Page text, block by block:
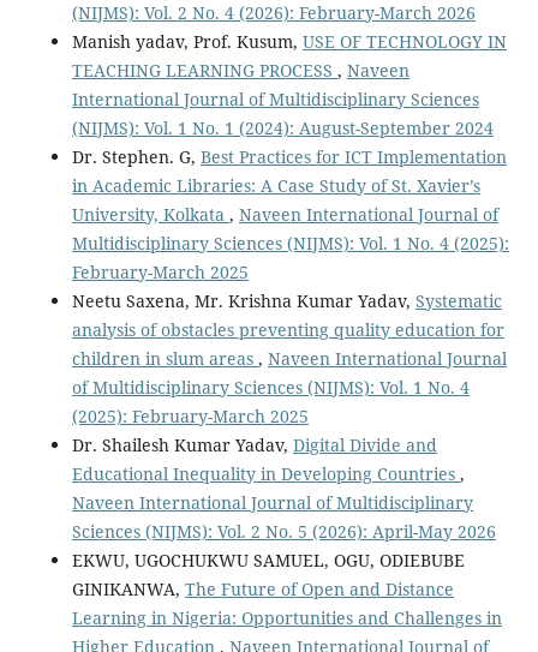
(NIJMS): Vol. 2 No. 4 (2026): February-March 2026
Manish yadav, Prof. Kusum, USE OF TECHNOLOGY IN
TEACHING LEARNING PROCESS , Naveen
International Journal of Multidisciplinary Sciences
(NIJMS): Vol. 1 No. 1 (2024): August-September 2024
Dr. Stephen. G, Best Practices for ICT Implementation
in Academic Libraries: A Case Study of St. Xavier’s
University, Kolkata , Naveen International Journal of
Multidisciplinary Sciences (NIJMS): Vol. 1 No. 4 (2025):
February-March 2025
Neetu Saxena, Mr. Krishna Kumar Yadav, Systematic
analysis of obstacles preventing quality education for
children in slum areas , Naveen International Journal
of Multidisciplinary Sciences (NIJMS): Vol. 1 No. 4
(2025): February-March 2025
Dr. Shailesh Kumar Yadav, Digital Divide and
Educational Inequality in Developing Countries ,
Naveen International Journal of Multidisciplinary
Sciences (NIJMS): Vol. 2 No. 5 (2026): April-May 2026
EKWU, UGOCHUKWU SAMUEL, OGU, ODIEBUBE
GINIKANWA, The Future of Open and Distance
Learning in Nigeria: Opportunities and Challenges in
Higher Education , Naveen International Journal of